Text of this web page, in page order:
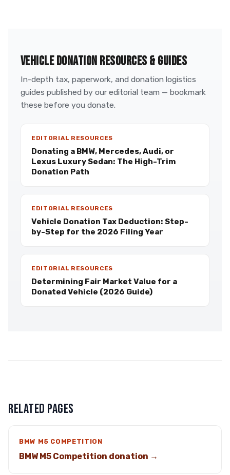
VEHICLE DONATION RESOURCES & GUIDES
In-depth tax, paperwork, and donation logistics
guides published by our editorial team — bookmark
these before you donate.
EDITORIAL RESOURCES
Donating a BMW, Mercedes, Audi, or
Lexus Luxury Sedan: The High-Trim
Donation Path
EDITORIAL RESOURCES
Vehicle Donation Tax Deduction: Step-
by-Step for the 2026 Filing Year
EDITORIAL RESOURCES
Determining Fair Market Value for a
Donated Vehicle (2026 Guide)
RELATED PAGES
BMW M5 COMPETITION
BMW M5 Competition donation →